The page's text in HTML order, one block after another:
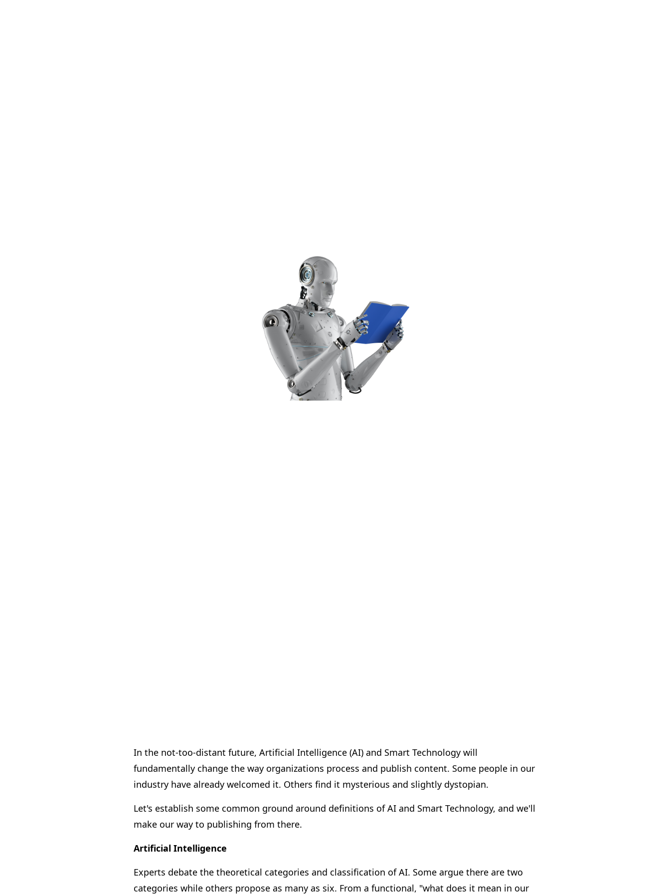
In the not-too-distant future, Artificial Intelligence (AI) and Smart Technology will
fundamentally change the way organizations process and publish content. Some people in our
industry have already welcomed it. Others find it mysterious and slightly dystopian.
Let's establish some common ground around definitions of AI and Smart Technology, and we'll
make our way to publishing from there.
Artificial Intelligence
Experts debate the theoretical categories and classification of AI. Some argue there are two
categories while others propose as many as six. From a functional, "what does it mean in our